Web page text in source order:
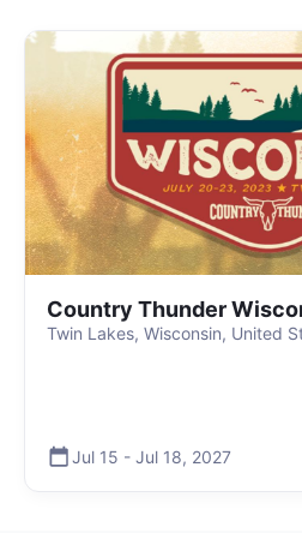
Country Thunder
Twin Lakes, Wisconsin, United
Jul 15 - Jul 18, 2027